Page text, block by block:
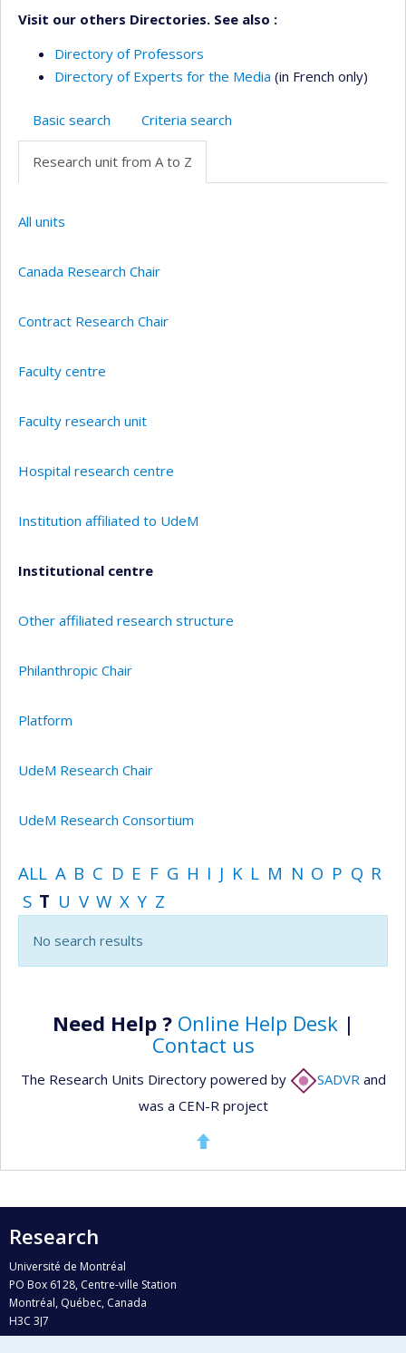
Visit our others Directories. See also :
Directory of Professors
Directory of Experts for the Media (in French only)
Basic search Criteria search
Research unit from A to Z
All units
Canada Research Chair
Contract Research Chair
Faculty centre
Faculty research unit
Hospital research centre
Institution affiliated to UdeM
Institutional centre
Other affiliated research structure
Philanthropic Chair
Platform
UdeM Research Chair
UdeM Research Consortium
ALL A B C D E F G H I J K L M N O P Q R
S T U V W X Y Z
No search results
Need Help ? Online Help Desk|
Contact us
The Research Units Directory powered by SADVR and
was a CEN-R project
Research
Université de Montréal
PO Box 6128, Centre-ville Station
Montréal, Québec, Canada
H3C 3J7